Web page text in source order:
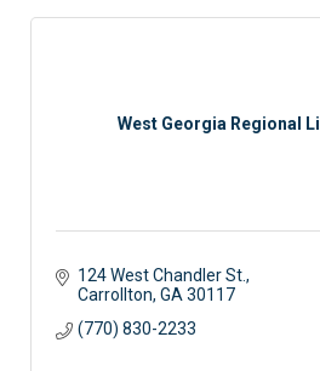
West Georgia Regional
124 West Chandler St.
Carrollton GA 30117
(770) 830-2233